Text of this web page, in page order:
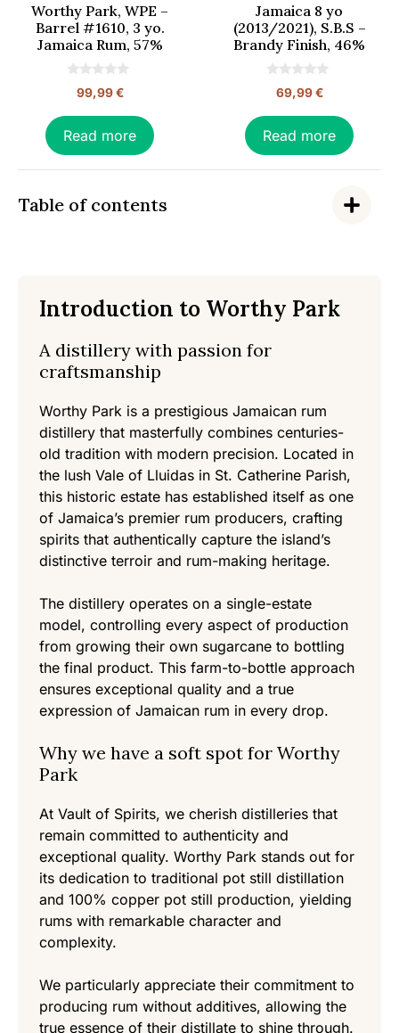
Worthy Park, WPE –
Barrel #1610, 3 yo.
Jamaica Rum, 57%
o
f
5
99,99€
Read more
Jamaica 8 yo
(2013/2021), S.B.S –
Brandy Finish, 46%
o
f
5
69,99€
Read more
Table of contents
Introduction to Worthy Park
A distillery with passion for
craftsmanship
Worthy Park is a prestigious Jamaican rum
distillery that masterfully combines centuries-
old tradition with modern precision. Located in
the lush Vale of Lluidas in St. Catherine Parish,
this historic estate has established itself as one
of Jamaica’s premier rum producers, crafting
spirits that authentically capture the island’s
distinctive terroir and rum-making heritage.
The distillery operates on a single-estate
model, controlling every aspect of production
from growing their own sugarcane to bottling
the final product. This farm-to-bottle approach
ensures exceptional quality and a true
expression of Jamaican rum in every drop.
Why we have a soft spot for Worthy
Park
At Vault of Spirits, we cherish distilleries that
remain committed to authenticity and
exceptional quality. Worthy Park stands out for
its dedication to traditional pot still distillation
and 100% copper pot still production, yielding
rums with remarkable character and
complexity.
We particularly appreciate their commitment to
producing rum without additives, allowing the
true essence of their distillate to shine through.